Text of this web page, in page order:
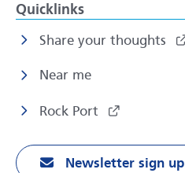
Quicklinks
Share your thoughts
Near me
Rock Port
Newsletter sign up